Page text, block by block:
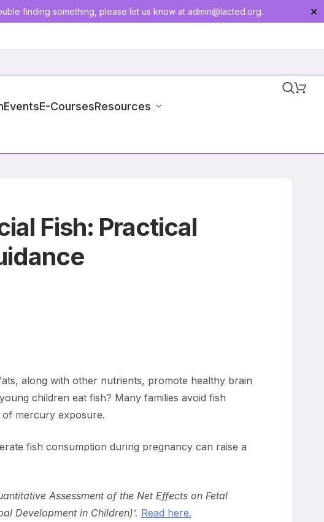
finding something, please let us know at admin@lacted.org. ✕
EventsE-CoursesResources
Fish: Practical
along with other nutrients, promote healthy brain
children eat fish? Many families avoid fish
mercury exposure.
fish consumption during pregnancy can raise a
Assessment of the Net Effects on Fetal
Development in Children)’. Read here.